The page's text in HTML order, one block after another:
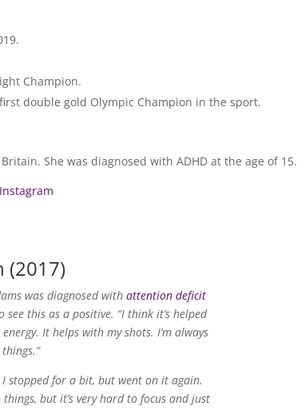
Champion.
double gold Olympic Champion in the sport.
She was diagnosed with ADHD at the age of 15.
Instagram
(2017)
was diagnosed with attention deficit
see this as a positive. “I think it’s helped
It helps with my shots. I’m always
I stopped for a bit, but went on it again.
but it’s very hard to focus and just